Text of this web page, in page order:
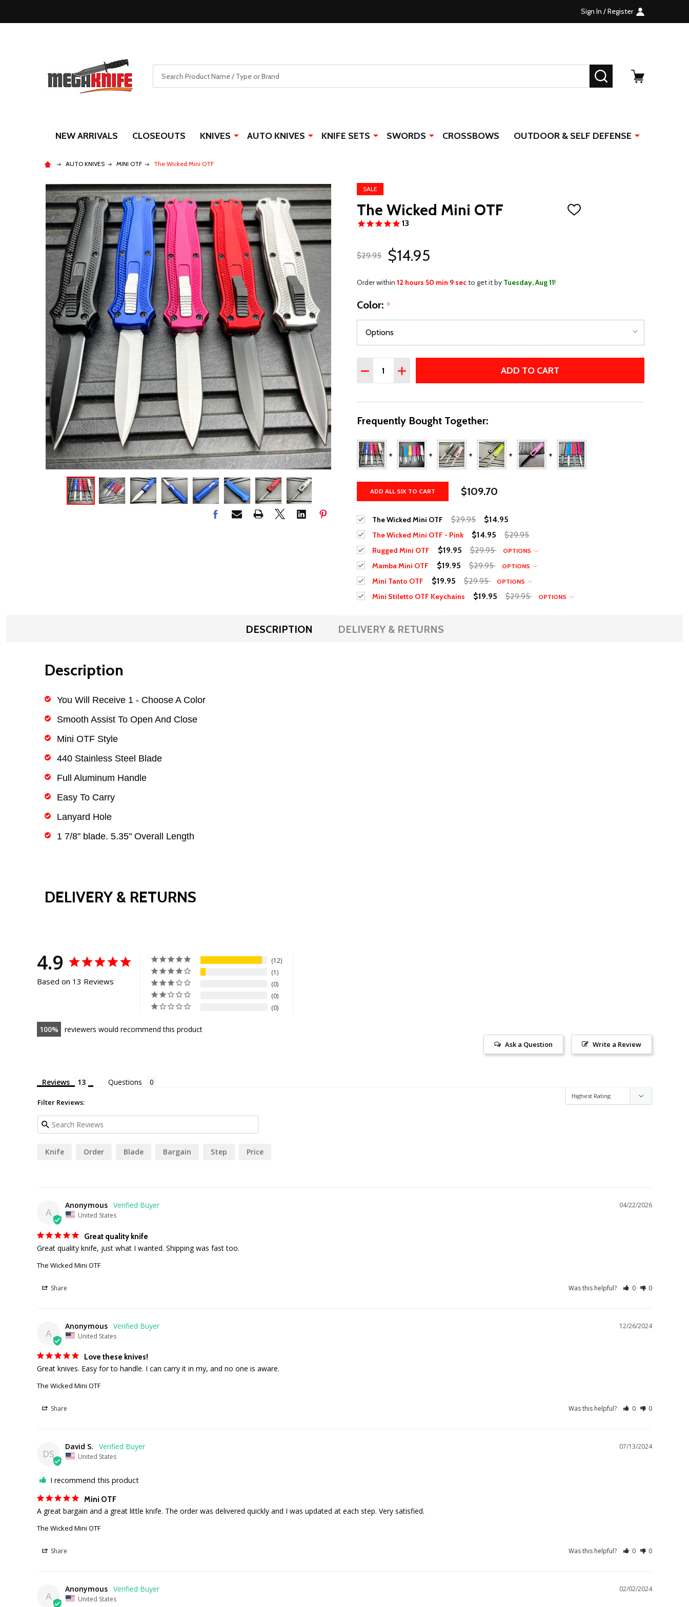
Sign In / Register
SEARCH
NEW ARRIVALS CLOSEOUTS KNIVES AUTO KNIVES KNIFE SETS SWORDS CROSSBOWS OUTDOOR & SELF DEFENSE
AUTO KNIVES MINI OTF The Wicked Mini OTF
SALE
The Wicked Mini OTF
13
ADD
$29.95
$14.95
Order within 12 hours 50 min 8 secto get it by Tuesday, Aug 11!
Color: *
Quantity:
DECREASE QUANTITY OF THE WICKED MINI OTF
INCREASE QUANTITY OF THE WICKED MINI OTF
ADD TO CART
Frequently Bought Together:
ADD ALL SIX TO CART $109.70
The Wicked Mini OTF $29.95 $14.95
The Wicked Mini OTF - Pink $14.95 $29.95
Rugged Mini OTF $19.95 $29.95 OPTIONS
Mamba Mini OTF $19.95 $29.95 OPTIONS
Mini Tanto OTF $19.95 $29.95 OPTIONS
Mini Stiletto OTF Keychains $19.95 $29.95 OPTIONS
DESCRIPTION DELIVERY & RETURNS
Description
You Will Receive 1 - Choose A Color
Smooth Assist To Open And Close
Mini OTF Style
440 Stainless Steel Blade
Full Aluminum Handle
Easy To Carry
Lanyard Hole
1 7/8" blade. 5.35" Overall Length
DELIVERY & RETURNS
4.9
Based on 13 Reviews
12
1
0
0
0
100 reviewers would recommend this product
Write a Review
Ask a Question
Reviews Questions
Filter Reviews:
Knife Order Blade Bargain Step Price
A
04/22/2026
Anonymous
United States
Great quality knife
Great quality knife, just what I wanted. Shipping was fast too.
The Wicked Mini OTF
Share Was this helpful? 0 0
A
12/26/2024
Anonymous
United States
Love these knives!
Great knives. Easy for to handle. I can carry it in my, and no one is aware.
The Wicked Mini OTF
Share Was this helpful? 0 0
DS
07/13/2024
David S.
United States
I recommend this product
Mini OTF
A great bargain and a great little knife. The order was delivered quickly and I was updated at each step. Very satisfied.
The Wicked Mini OTF
Share Was this helpful? 0 0
A
02/02/2024
Anonymous
United States